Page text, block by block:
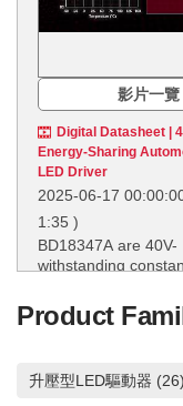
影片一覽
Digital Datasheet |
Energy-Sharing
LED Driver
2025-06-17
1:35 )
BD18347A are 40V-
withstanding
automotive
a 4 channel LED
make the board size
BD18347A are 40V-
constant current LED
in energy sharing
Product
升壓型LED驅動器 (26)